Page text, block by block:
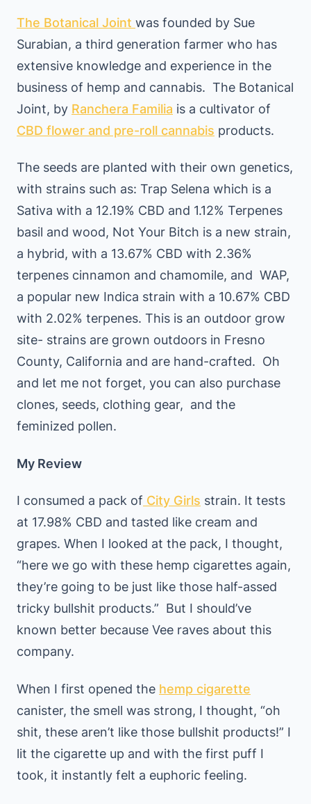
The Botanical Joint was founded by Sue
Surabian, a third generation farmer who has
extensive knowledge and experience in the
business of hemp and cannabis. The Botanical
Joint, by Ranchera Familia is a cultivator of
CBD flower and pre-roll cannabis products.
The seeds are planted with their own genetics,
with strains such as: Trap Selena which is a
Sativa with a 12.19% CBD and 1.12% Terpenes
basil and wood, Not Your Bitch is a new strain,
a hybrid, with a 13.67% CBD with 2.36%
terpenes cinnamon and chamomile, and WAP,
a popular new Indica strain with a 10.67% CBD
with 2.02% terpenes. This is an outdoor grow
site- strains are grown outdoors in Fresno
County, California and are hand-crafted. Oh
and let me not forget, you can also purchase
clones, seeds, clothing gear, and the
feminized pollen.
My Review
I consumed a pack of City Girls strain. It tests
at 17.98% CBD and tasted like cream and
grapes. When I looked at the pack, I thought,
“here we go with these hemp cigarettes again,
they’re going to be just like those half-assed
tricky bullshit products.” But I should’ve
known better because Vee raves about this
company.
When I first opened the hemp cigarette
canister, the smell was strong, I thought, “oh
shit, these aren’t like those bullshit products!” I
lit the cigarette up and with the first puff I
took, it instantly felt a euphoric feeling.